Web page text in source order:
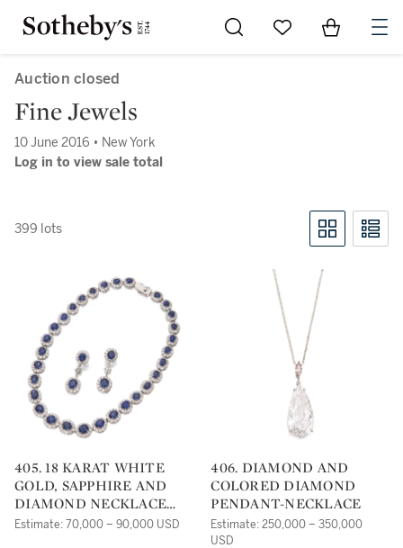
Go to My Favorites
Items in
Auction closed
Fine Jewels
10 June 2016 • New York
Log in to view sale total
399 lots
405. 18 KARAT WHITE
GOLD, SAPPHIRE AND
DIAMOND NECKLACE
AND EARRINGS
Estimate: 70,000 – 90,000 USD
406. DIAMOND AND
COLORED DIAMOND
PENDANT-NECKLACE
Estimate: 250,000 – 350,000
USD